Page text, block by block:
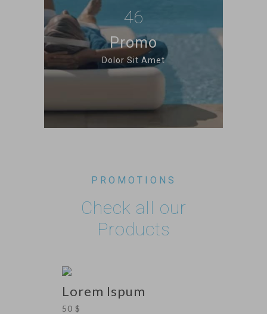
46
Promo
Dolor Sit Amet
PROMOTIONS
Check all our
Products
Lorem Ispum
50 $